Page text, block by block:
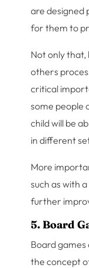
are designed
for them to
Not only that,
others
critical
some people
child will be
in different
More
such as with
further
5. Board
Board
the concept